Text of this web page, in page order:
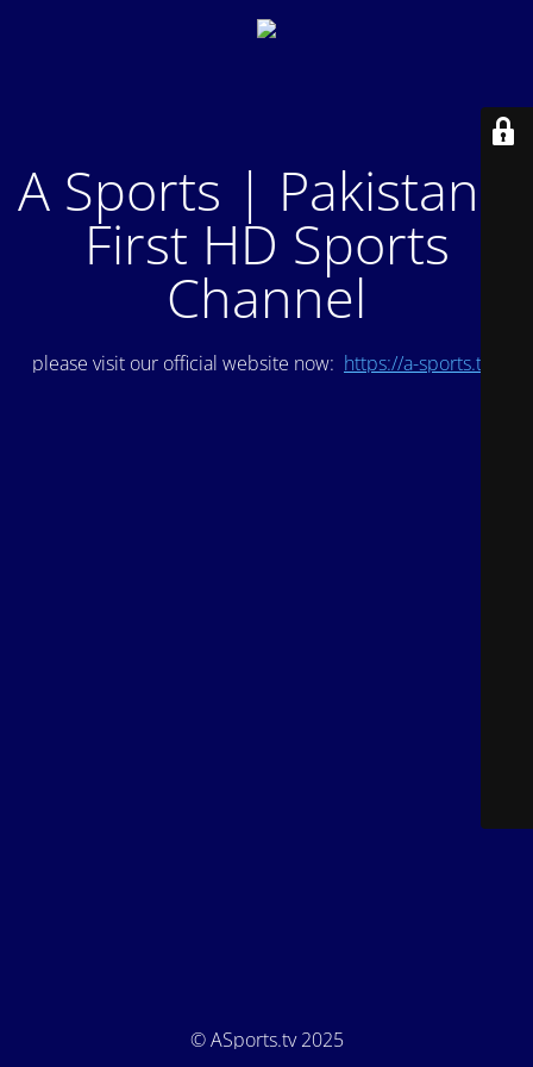
A Sports | Pakistan's
First HD Sports
Channel
please visit our official website now: https://a-sports.tv/
© ASports.tv 2025